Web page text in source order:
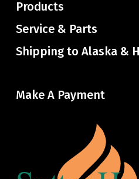
Products
Service & Parts
Shipping to Alaska &
Make A Payment